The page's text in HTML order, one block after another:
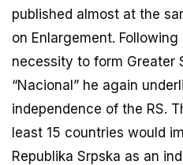
published almost at the
on Enlargement.
necessity to form Greater
“Nacional” he again
independence of the RS.
least 15 countries would
Republika Srpska as an